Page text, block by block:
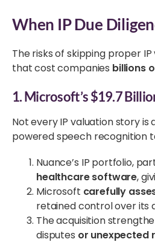
When IP Due
The risks of skipping proper
that cost companies billions
1. Microsoft’s $19.7
Not every IP valuation story is
powered speech recognition
Nuance’s IP portfolio,
healthcare software,
Microsoft carefully
retained control over its
The acquisition
disputes or unexpected